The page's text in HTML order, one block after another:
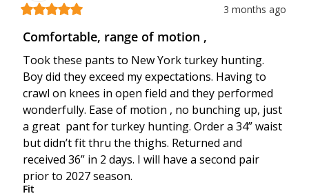
3 months ago
Comfortable, range of motion ,
Took these pants to New York turkey hunting.
Boy did they exceed my expectations. Having to
crawl on knees in open field and they performed
wonderfully. Ease of motion , no bunching up, just
a great  pant for turkey hunting. Order a 34” waist
but didn’t fit thru the thighs. Returned and
received 36” in 2 days. I will have a second pair
prior to 2027 season.
Fit